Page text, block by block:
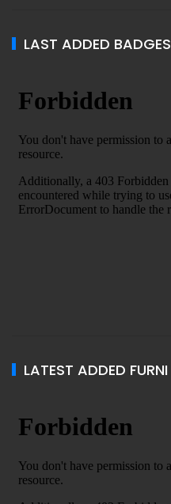
LAST ADDED BADGES
LATEST ADDED FURNI